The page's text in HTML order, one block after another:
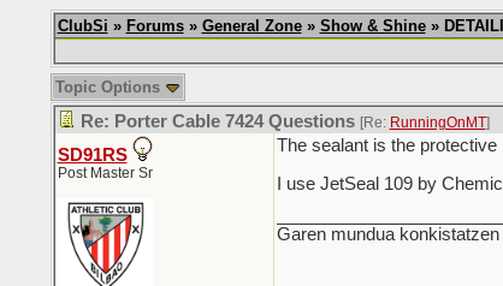
ClubSi » Forums» General Zone» Show & Shine»
Topic Options
Re: Porter Cable 7424 Questions [Re: RunningOnMT]
SD91RS
Post Master Sr
The sealant is the
I use JetSeal 109 by
Garen mundua konkistatzen